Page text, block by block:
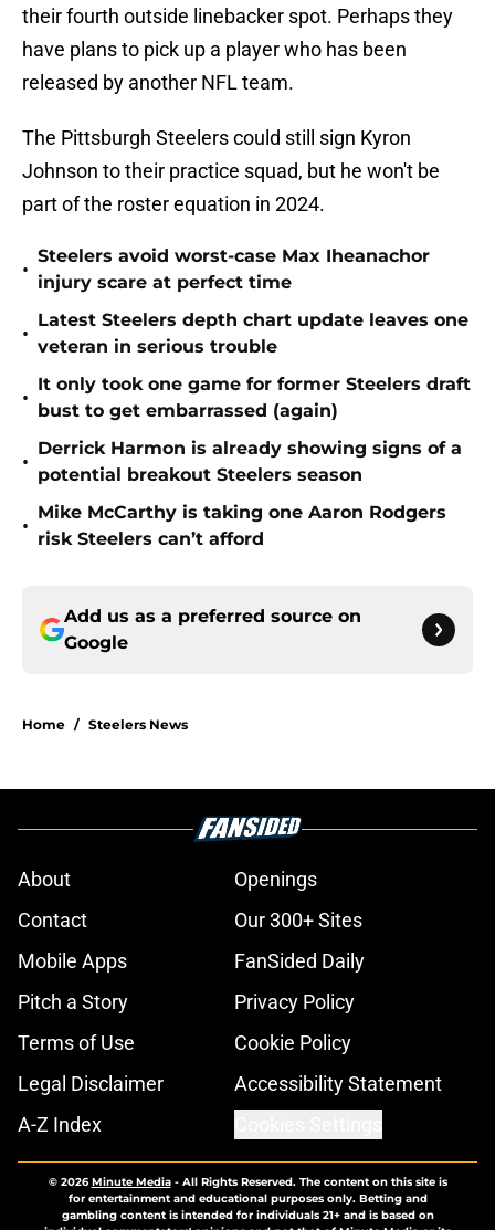
their fourth outside linebacker spot. Perhaps they
have plans to pick up a player who has been
released by another NFL team.
The Pittsburgh Steelers could still sign Kyron
Johnson to their practice squad, but he won't be
part of the roster equation in 2024.
•
Steelers avoid worst-case Max Iheanachor
injury scare at perfect time
•
Latest Steelers depth chart update leaves one
veteran in serious trouble
•
It only took one game for former Steelers draft
bust to get embarrassed (again)
•
Derrick Harmon is already showing signs of a
potential breakout Steelers season
•
Mike McCarthy is taking one Aaron Rodgers
risk Steelers can’t afford
Add us as a preferred source on
Google
Home / Steelers News
About
Openings
Contact
Our 300+ Sites
Mobile Apps
FanSided Daily
Pitch a Story
Privacy Policy
Terms of Use
Cookie Policy
Legal Disclaimer
Accessibility Statement
A-Z Index
© 2026Minute Media- All Rights Reserved. The content on this site is
for entertainment and educational purposes only. Betting and
gambling content is intended for individuals 21+ and is based on